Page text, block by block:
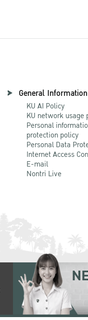
General Information
KU AI Policy
KU network usage
Personal
protection policy
Personal Data
Internet Access
E-mail
Nontri Live